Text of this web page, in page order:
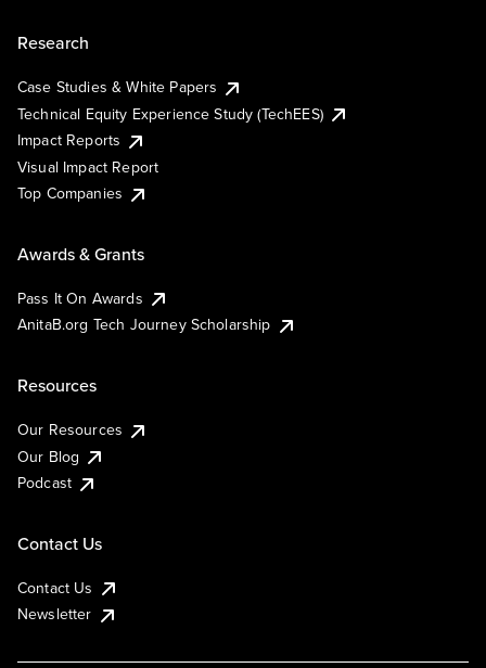
Research
Case Studies & White Papers
Technical Equity Experience Study (TechEES)
Impact Reports
Visual Impact Report
Top Companies
Awards & Grants
Pass It On Awards
AnitaB.org Tech Journey Scholarship
Resources
Our Resources
Our Blog
Podcast
Contact Us
Contact Us
Newsletter